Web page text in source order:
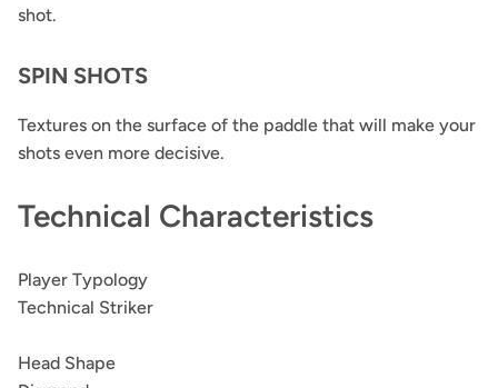
shot.
SPIN SHOTS
Textures on the surface of the paddle that will make your
shots even more decisive.
Technical Characteristics
Player Typology
Technical Striker
Head Shape